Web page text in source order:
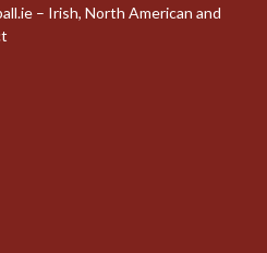
– Irish, North American and